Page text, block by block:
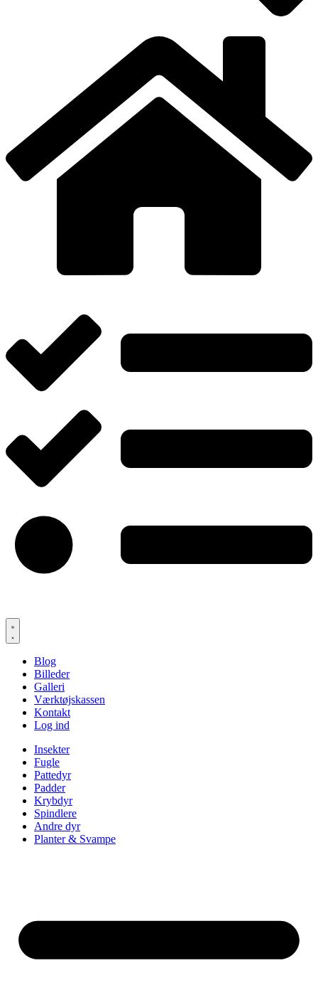
Blog
Billeder
Galleri
Værktøjskassen
Kontakt
Log ind
Insekter
Fugle
Pattedyr
Padder
Krybdyr
Spindlere
Andre dyr
Planter & Svampe